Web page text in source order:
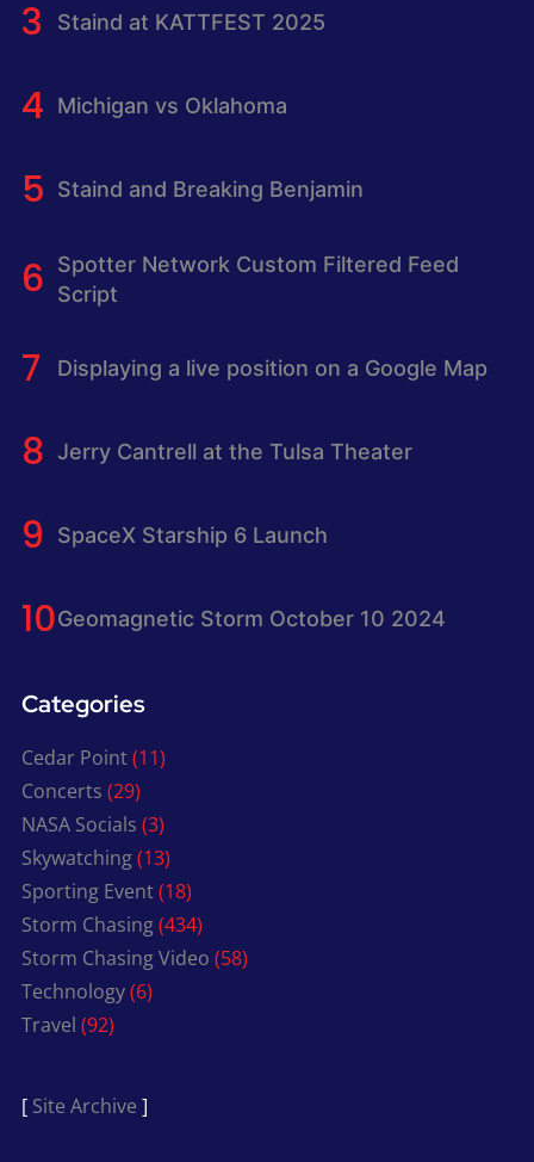
Staind at KATTFEST 2025
Michigan vs Oklahoma
Staind and Breaking Benjamin
Spotter Network Custom Filtered Feed
Script
Displaying a live position on a Google Map
Jerry Cantrell at the Tulsa Theater
SpaceX Starship 6 Launch
Geomagnetic Storm October 10 2024
Categories
Cedar Point(11)
Concerts (29)
NASA Socials (3)
Skywatching(13)
Sporting Event(18)
Storm Chasing(434)
Storm Chasing Video (58)
Technology(6)
Travel (92)
[ Site Archive ]